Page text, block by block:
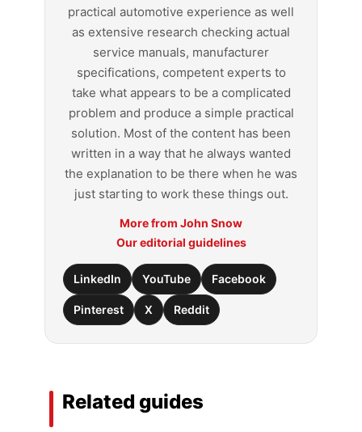
practical automotive experience as well
as extensive research checking actual
service manuals, manufacturer
specifications, competent experts to
take what appears to be a complicated
problem and produce a simple practical
solution. Most of the content has been
written in a way that he always wanted
the explanation to be there when he was
just starting to work these things out.
More from John Snow
Our editorial guidelines
LinkedIn YouTube Facebook
Pinterest X Reddit
Related guides